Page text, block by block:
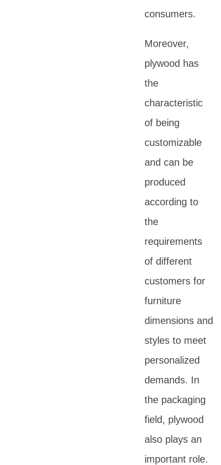
consumers.
Moreover,
plywood has
the
characteristic
of being
customizable
and can be
produced
according to
the
requirements
of different
customers for
furniture
dimensions and
styles to meet
personalized
demands. In
the packaging
field, plywood
also plays an
important role.